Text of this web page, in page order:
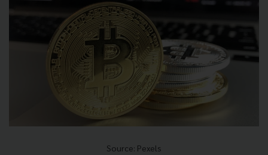
Source: Pexels